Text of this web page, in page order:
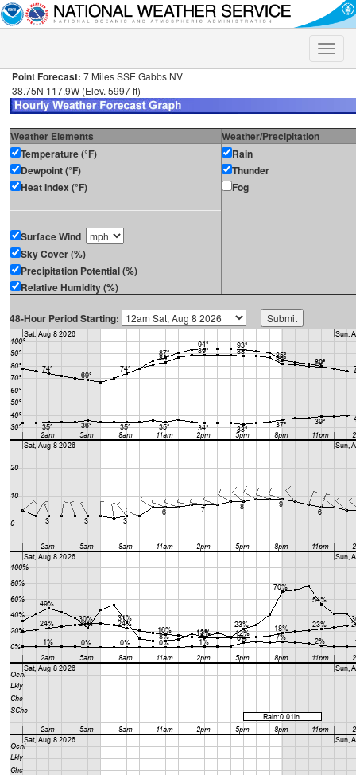
Toggle
Point Forecast: 7 Miles SSE Gabbs NV
38.75N 117.9W (Elev. 5997 ft)
Weather Elements
Weather/Precipitation
Temperature (°F)
Dewpoint (°F)
Heat Index (°F)
Surface Wind
Sky Cover (%)
Precipitation Potential (%)
Relative Humidity (%)
Rain
Thunder
Fog
48-Hour Period Starting: